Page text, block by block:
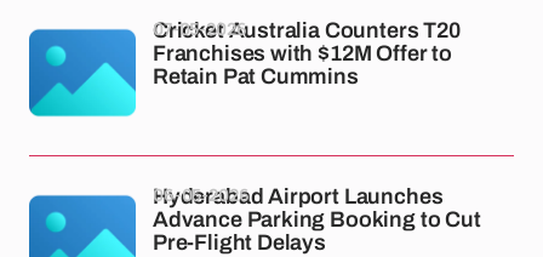
Cricket Australia Counters T20
Franchises with $12M Offer to
Retain Pat Cummins
07-05-2026
Hyderabad Airport Launches
Advance Parking Booking to Cut
Pre-Flight Delays
06-05-2026